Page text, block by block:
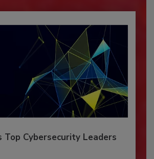
Top Cybersecurity Leaders